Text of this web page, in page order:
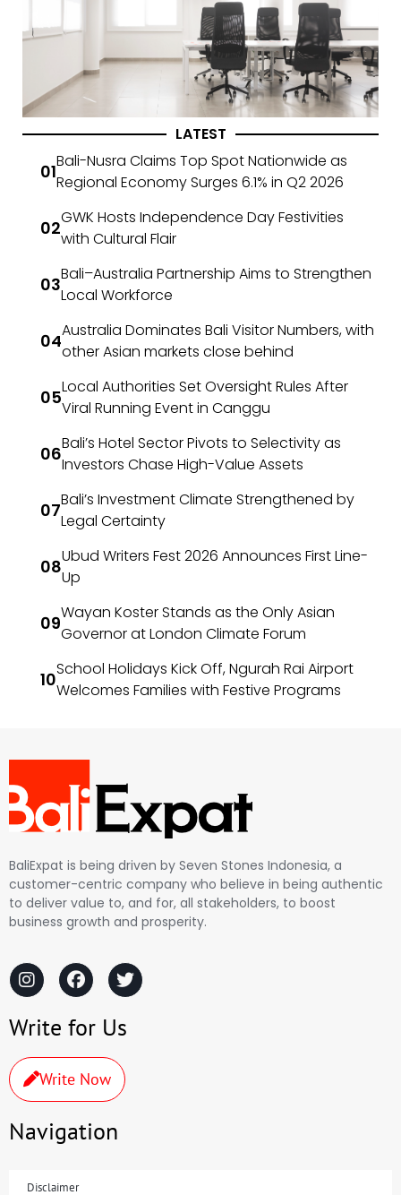
LATEST
Bali-Nusra Claims Top Spot Nationwide as
Regional Economy Surges 6.1% in Q2 2026
GWK Hosts Independence Day Festivities
with Cultural Flair
Bali–Australia Partnership Aims to Strengthen
Local Workforce
Australia Dominates Bali Visitor Numbers, with
other Asian markets close behind
Local Authorities Set Oversight Rules After
Viral Running Event in Canggu
Bali’s Hotel Sector Pivots to Selectivity as
Investors Chase High-Value Assets
Bali’s Investment Climate Strengthened by
Legal Certainty
Ubud Writers Fest 2026 Announces First Line-
Up
Wayan Koster Stands as the Only Asian
Governor at London Climate Forum
School Holidays Kick Off, Ngurah Rai Airport
Welcomes Families with Festive Programs
BaliExpat is being driven by Seven Stones Indonesia, a
customer-centric company who believe in being authentic
to deliver value to, and for, all stakeholders, to boost
business growth and prosperity.
Write for Us
Write Now
Navigation
Disclaimer